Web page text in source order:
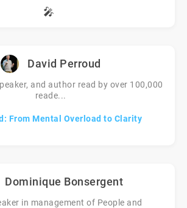
🎤
David Perroud
and author read by over 100,000
reade...
From Mental Overload to Clarity
Dominique Bonsergent
in management of People and